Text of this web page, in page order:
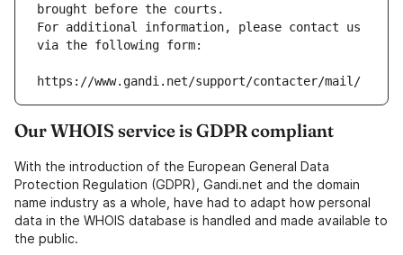
brought before the courts.
For additional information, please contact us
via the following form:
https://www.gandi.net/support/contacter/mail/
Our WHOIS service is GDPR compliant
With the introduction of the European General Data
Protection Regulation (GDPR), Gandi.net and the domain
name industry as a whole, have had to adapt how personal
data in the WHOIS database is handled and made available to
the public.